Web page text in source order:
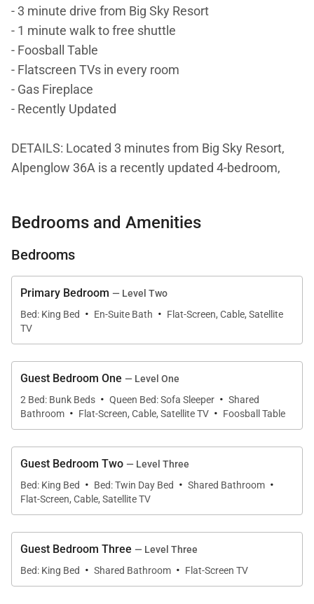
- 3 minute drive from Big Sky Resort
- 1 minute walk to free shuttle
- Foosball Table
- Flatscreen TVs in every room
- Gas Fireplace
- Recently Updated
DETAILS: Located 3 minutes from Big Sky Resort,
Alpenglow 36A is a recently updated 4-bedroom,
Andesite Mountain. Guests will love the private hot
tub, outdoor grill, foosball table, and convenient
natural lighting that floods this 3-story retreat with
warmth and beauty. The second-floor great room,
blending natural textures like wood and stone,
creates a rustic lodge feeling that seamlessly
connects the living, dining, and kitchen areas
together. The living area invites guests in with an
surrounded by plush seating with breathtaking
views. The handsome kitchen, featuring spacious
granite countertops, makes meal prep a breeze,
friends and family can step outside to admire the
Bedrooms and Amenities
Bedrooms
Primary Bedroom — Level Two
Bed: King Bed
· En-Suite Bath · Flat-Screen, Cable, Satellite
TV
Guest Bedroom One — Level One
2 Bed: Bunk Beds · Queen Bed: Sofa Sleeper · Shared
Bathroom · Flat-Screen, Cable, Satellite TV · Foosball Table
Guest Bedroom Two — Level Three
Bed: King Bed
· Bed: Twin Day Bed · Shared Bathroom ·
Flat-Screen, Cable, Satellite TV
Guest Bedroom Three — Level Three
Bed: King Bed
· Shared Bathroom · Flat-Screen TV